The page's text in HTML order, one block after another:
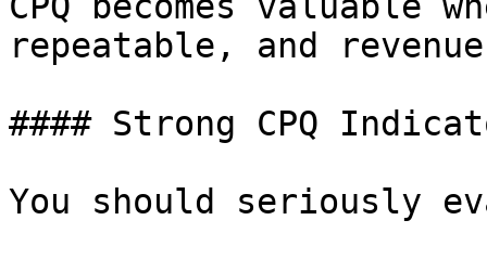
repeatable, and
#### Strong CPQ
You should seriously